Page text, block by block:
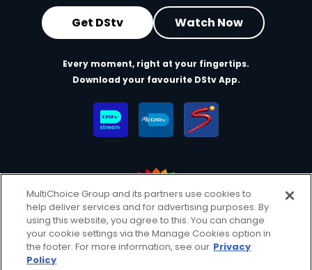
Get DStv Watch Now
Every moment, right at your fingertips.
Download your favourite DStv App.
MultiChoice Website Terms of Use
Privacy & Cookie Notice
Responsible Disclosure Policy
Copyright
Careers
Manage Cookies
MultiChoice Group and its partners use cookies to
help deliver services and for advertising purposes. By
using this website, you agree to this. You can change
your cookie settings via the Manage Cookies option in
the footer. For more information, see our Privacy
Policy